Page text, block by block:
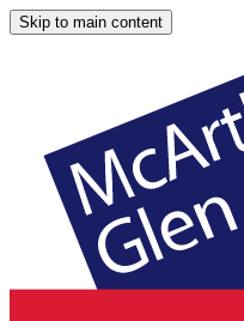
Skip to main content